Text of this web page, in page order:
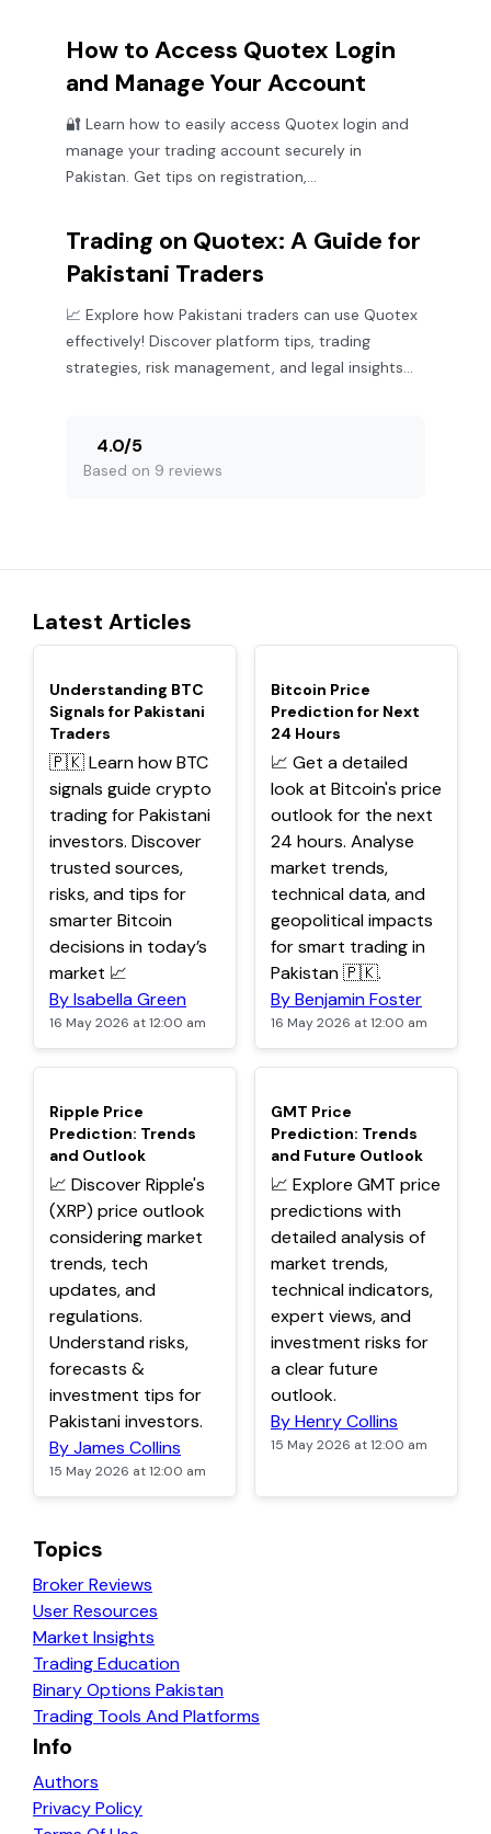
How to Access Quotex Login
and Manage Your Account
🔐 Learn how to easily access Quotex login and
manage your trading account securely in
Pakistan. Get tips on registration,
Trading on Quotex: A Guide for
Pakistani Traders
📈 Explore how Pakistani traders can use Quotex
effectively! Discover platform tips, trading
strategies, risk management, and legal insights
4.0/5
Based on 9 reviews
Latest Articles
TOP
Understanding BTC
Signals for Pakistani
Traders
🇵🇰 Learn how BTC
signals guide crypto
trading for Pakistani
investors. Discover
trusted sources,
risks, and tips for
smarter Bitcoin
decisions in today’s
market 📈
By Isabella Green
16 May 2026 at 12:00 am
TOP
Bitcoin Price
Prediction for Next
24 Hours
📈 Get a detailed
look at Bitcoin's price
outlook for the next
24 hours. Analyse
market trends,
technical data, and
geopolitical impacts
for smart trading in
Pakistan 🇵🇰.
By Benjamin Foster
16 May 2026 at 12:00 am
TOP
Ripple Price
Prediction: Trends
and Outlook
📈 Discover Ripple's
(XRP) price outlook
considering market
trends, tech
updates, and
regulations.
Understand risks,
forecasts &
investment tips for
Pakistani investors.
By James Collins
15 May 2026 at 12:00 am
TOP
GMT Price
Prediction: Trends
and Future Outlook
📈 Explore GMT price
predictions with
detailed analysis of
market trends,
technical indicators,
expert views, and
investment risks for
a clear future
outlook.
By Henry Collins
15 May 2026 at 12:00 am
Topics
Broker Reviews
User Resources
Market Insights
Trading Education
Binary Options Pakistan
Trading Tools And Platforms
Info
Authors
Privacy Policy